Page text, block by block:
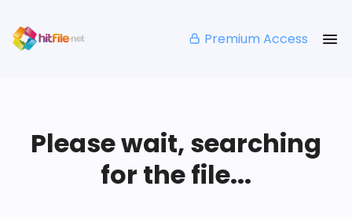
Premium Access
Please wait, searching
for the file...